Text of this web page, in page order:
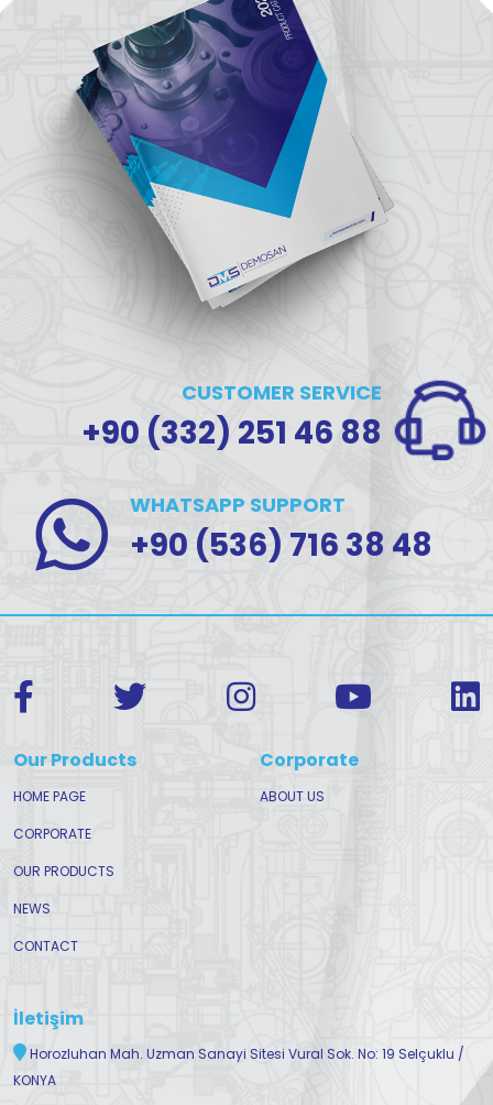
CUSTOMER SERVICE
+90 (332) 251 46 88
WHATSAPP SUPPORT
+90 (536) 716 38 48
Our Products
HOME PAGE
CORPORATE
OUR PRODUCTS
NEWS
CONTACT
Corporate
ABOUT US
İletişim
Horozluhan Mah. Uzman Sanayi Sitesi Vural Sok. No: 19 Selçuklu /
KONYA